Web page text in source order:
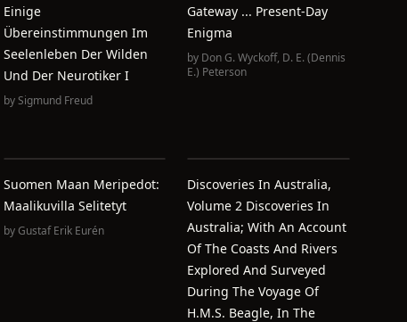
Einige
Übereinstimmungen Im
Seelenleben Der Wilden
Und Der Neurotiker I
bySigmund Freud
Gateway ... Present-Day
Enigma
by Don G. Wyckoff, D. E. (Dennis
E.) Peterson
Suomen Maan Meripedot:
Maalikuvilla Selitetyt
byGustaf Erik Eurén
Discoveries In Australia,
Volume 2 Discoveries In
Australia; With An Account
Of The Coasts And Rivers
Explored And Surveyed
During The Voyage Of
H.M.S. Beagle, In The